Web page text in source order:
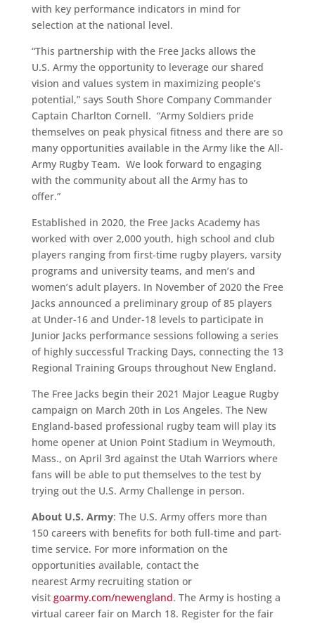
with key performance indicators in mind for
selection at the national level.
“This partnership with the Free Jacks allows the
U.S. Army the opportunity to leverage our shared
vision and values system in maximizing people’s
potential,” says South Shore Company Commander
Captain Charlton Cornell. “Army Soldiers pride
themselves on peak physical fitness and there are so
many opportunities available in the Army like the All-
Army Rugby Team. We look forward to engaging
with the community about all the Army has to
offer.”
Established in 2020, the Free Jacks Academy has
worked with over 2,000 youth, high school and club
players ranging from first-time rugby players, varsity
programs and university teams, and men’s and
women’s adult players. In November of 2020 the Free
Jacks announced a preliminary group of 85 players
at Under-16 and Under-18 levels to participate in
Junior Jacks performance sessions following a series
of highly successful Tracking Days, connecting the 13
Regional Training Groups throughout New England.
The Free Jacks begin their 2021 Major League Rugby
campaign on March 20th in Los Angeles. The New
England-based professional rugby team will play its
home opener at Union Point Stadium in Weymouth,
Mass., on April 3rd against the Utah Warriors where
fans will be able to put themselves to the test by
trying out the U.S. Army Challenge in person.
About U.S. Army: The U.S. Army offers more than
150 careers with benefits for both full-time and part-
time service. For more information on the
opportunities available, contact the
nearest Army recruiting station or
visit goarmy.com/newengland. The Army is hosting a
virtual career fair on March 18. Register for the fair